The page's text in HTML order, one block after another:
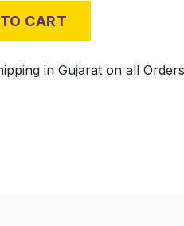
CART
in Gujarat on all